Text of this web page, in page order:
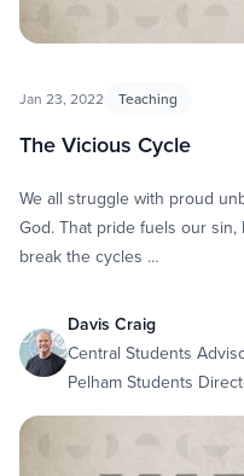
Jan 23, 2022 Teaching
The Vicious Cycle
We all struggle with proud
God. That pride fuels our
break the cycles …
Davis Craig
Central Students
Pelham Students